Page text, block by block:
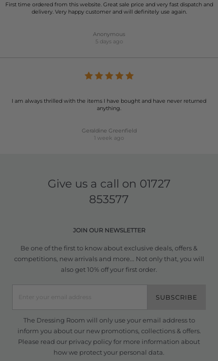
First time ordered from this website. Great sale price and very fast dispatch and
delivery. Very happy customer and will definitely use again.
Anonymous
5 days ago
I am always thrilled with the items I have bought and have never returned
anything.
Geraldine Greenfield
1 week ago
Give us a call on 01727
853577
JOIN OUR NEWSLETTER
Be one of the first to know about exclusive deals, offers &
competitions, new arrivals and more... Not only that, you will
also get 10% off your first order.
SUBSCRIBE
The Dressing Room will only use your email address to
inform you about our new promotions, collections & offers.
Please read our privacy policyfor more information about
how we protect your personal data.